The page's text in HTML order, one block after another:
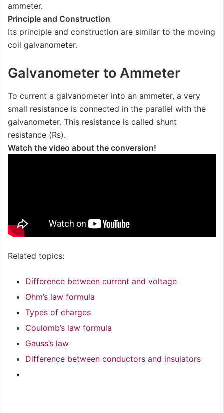
ammeter.
Principle and Construction
Its principle and construction are similar to the moving
coil galvanometer.
Galvanometer to Ammeter
To current a galvanometer into an ammeter, a very
small resistance is connected in the parallel with the
galvanometer. This resistance is called shunt
resistance (Rs).
Watch the video about the conversion!
Related topics:
Difference between current and voltage
Ohm’s law formula
Types of charges
Coulomb’s law formula
Gauss’s law
Difference between conductors and insulators